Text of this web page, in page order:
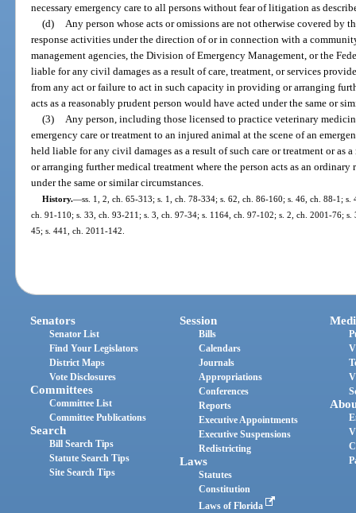
necessary emergency care to all persons without fear of litigation as
(d)
Any person whose acts or omissions are not otherwise covered by
response activities under the direction of or in connection with a
management agencies, the Division of Emergency Management, or the
liable for any civil damages as a result of care, treatment, or services
from any act or failure to act in such capacity in providing or arranging
acts as a reasonably prudent person would have acted under the same or
(3)
Any person, including those licensed to practice veterinary
emergency care or treatment to an injured animal at the scene of an
held liable for any civil damages as a result of such care or treatment or
or arranging further medical treatment where the person acts as an
under the same or similar circumstances.
History.—ss. 1, 2, ch. 65-313; s. 1, ch. 78-334; s. 62, ch. 86-160; s. 46, ch. 88-1;
ch. 91-110; s. 33, ch. 93-211; s. 3, ch. 97-34; s. 1164, ch. 97-102; s. 2, ch. 2001-76;
45; s. 441, ch. 2011-142.
Senators
Senator List
Find Your Legislators
District Maps
Vote Disclosures
Committees
Committee List
Committee Publications
Search
Bill Search Tips
Statute Search Tips
Site Search Tips
Session
Bills
Calendars
Journals
Appropriations
Conferences
Reports
Executive Appointments
Executive Suspensions
Redistricting
Laws
Statutes
Constitution
Laws of Florida